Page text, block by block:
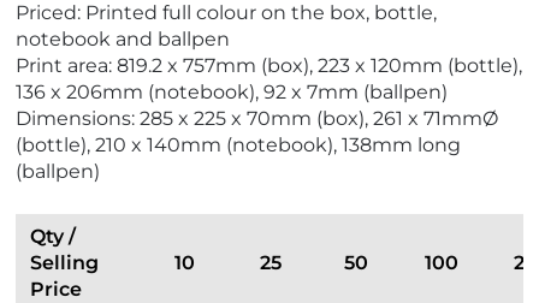
Priced: Printed full colour on the box, bottle,
notebook and ballpen
Print area: 819.2 x 757mm (box), 223 x 120mm (bottle),
136 x 206mm (notebook), 92 x 7mm (ballpen)
Dimensions: 285 x 225 x 70mm (box), 261 x 71mmØ
(bottle), 210 x 140mm (notebook), 138mm long
(ballpen)
Qty /
Selling
Price
10 25 50 100